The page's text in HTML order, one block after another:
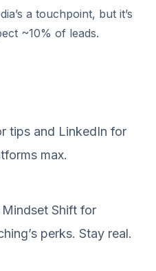
a touchpoint, but it’s
~10% of leads.
tips and LinkedIn for
max.
Mindset Shift for
perks. Stay real.